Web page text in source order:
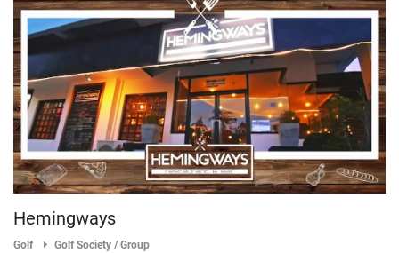
Hemingways
Golf Golf Society / Group